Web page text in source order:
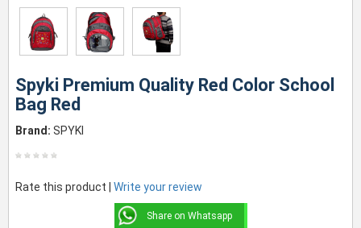
Spyki Premium Quality Red Color School
Bag Red
Brand: SPYKI
Rate this product | Write your review
Share on Whatsapp